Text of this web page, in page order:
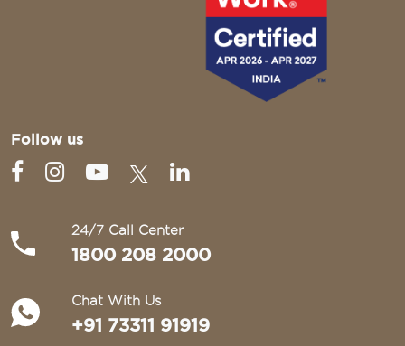
Follow us
24/7 Call Center
1800 208 2000
Chat With Us
+91 73311 91919